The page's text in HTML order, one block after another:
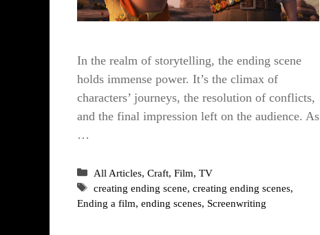
In the realm of storytelling, the ending scene
holds immense power. It’s the climax of
characters’ journeys, the resolution of conflicts,
and the final impression left on the audience. As
…
Categories
All Articles,Craft,Film,TV
Tags
creating ending scene,creating ending scenes,
Ending a film, ending scenes, Screenwriting